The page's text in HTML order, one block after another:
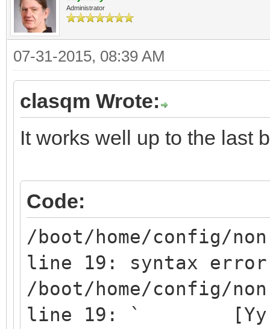
case $yn in
[Yy]* ) pkgman
[Nn]* )
* ) echo "Please
esac
done
Administrator
07-31-2015, 08:39 AM
clasqm Wrote:
It works well up to the last
Code:
/boot/home/config/
line 19: syntax error
/boot/home/config/
line 19: ` [Yy]* )